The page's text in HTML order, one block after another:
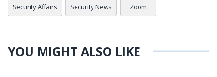
Security Affairs Security News Zoom
YOU MIGHT ALSO LIKE